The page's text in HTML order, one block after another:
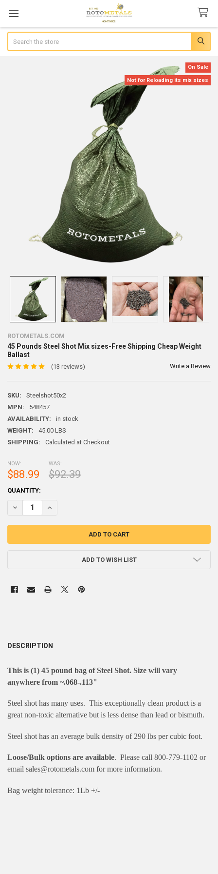
ROTOMETALS.COM
45 Pounds Steel Shot Mix sizes-Free Shipping Cheap Weight
Ballast
(13 reviews) Write a Review
SKU:
Steelshot50x2
MPN:
548457
AVAILABILITY:
in stock
WEIGHT:
45.00 LBS
SHIPPING:
Calculated at Checkout
On Sale
Not for Reloading its mix sizes
NOW:
$88.99
WAS:
$92.39
CURRENT
STOCK:
QUANTITY:
ADD TO WISH LIST
DESCRIPTION
This is (1) 45 pound bag of Steel Shot. Size will vary
anywhere from ~.068-.113"
Steel shot has many uses. This exceptionally clean product is a
great non-toxic alternative but is less dense than lead or bismuth.
Steel shot has an average bulk density of 290 lbs per cubic foot.
Loose/Bulk options are available. Please call 800-779-1102 or
email sales@rotometals.com for more information.
Bag weight tolerance: 1Lb +/-